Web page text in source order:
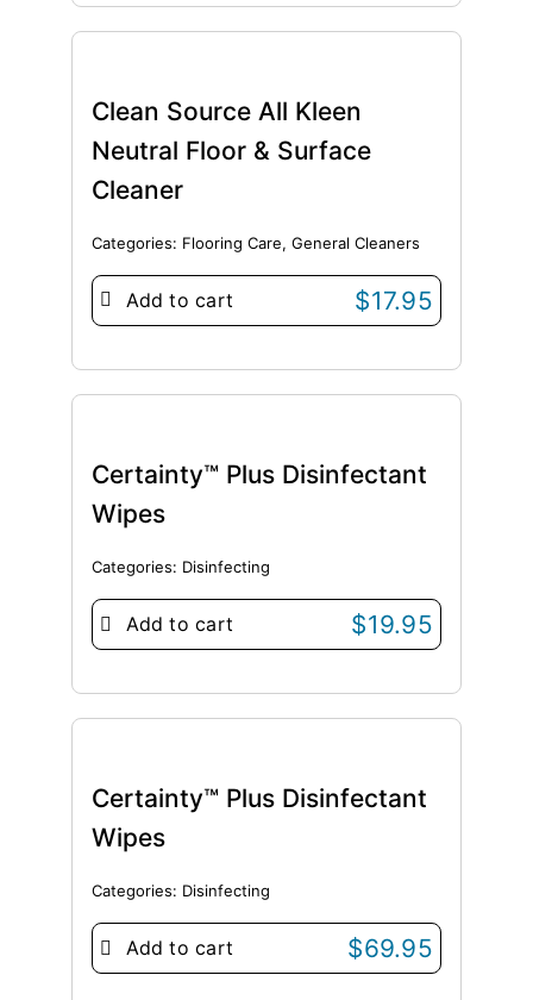
Clean Source All Kleen
Neutral Floor & Surface
Cleaner
Categories: Flooring Care, General Cleaners
Add to cart $17.95
Certainty™ Plus Disinfectant
Wipes
Categories: Disinfecting
Add to cart $19.95
Certainty™ Plus Disinfectant
Wipes
Categories: Disinfecting
Add to cart $69.95